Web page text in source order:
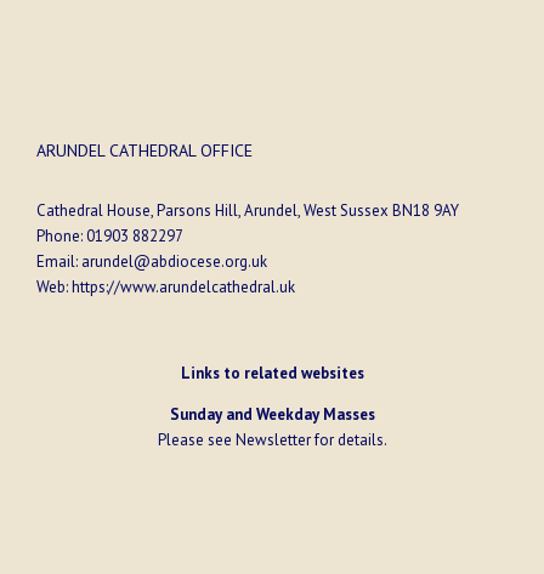
ARUNDEL CATHEDRAL OFFICE
Cathedral House, Parsons Hill, Arundel, West Sussex BN18 9AY
Phone:01903 882297
Email: arundel@abdiocese.org.uk
Web:https://www.arundelcathedral.uk
Links to related websites
Sunday and Weekday Masses
Please see Newsletterfor details.